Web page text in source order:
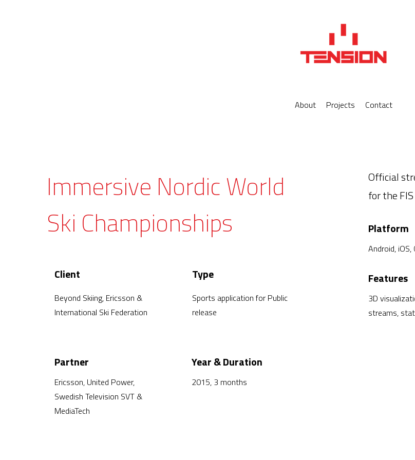
About Projects Contact
Immersive Nordic World
Ski Championships
Client
Beyond Skiing, Ericsson &
International Ski Federation
Type
Sports application for Public
release
Partner
Ericsson, United Power,
Swedish Television SVT &
MediaTech
Year & Duration
2015, 3 months
Official
for the
Platform
Android, iOS,
Features
3D
streams,